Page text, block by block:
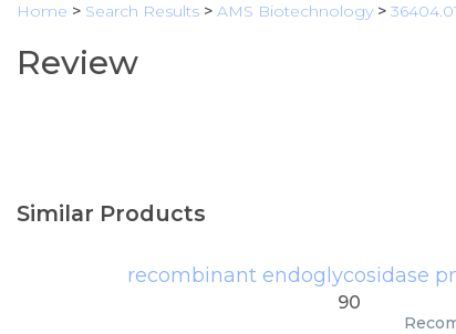
Home > Search Results > AMS Biotechnology > 36404.01
Review
Similar Products
recombinant endoglycosidase
90